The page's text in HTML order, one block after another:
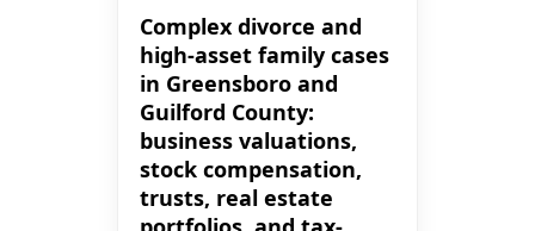
Complex divorce and
high-asset family cases
in Greensboro and
Guilford County:
business valuations,
stock compensation,
trusts, real estate